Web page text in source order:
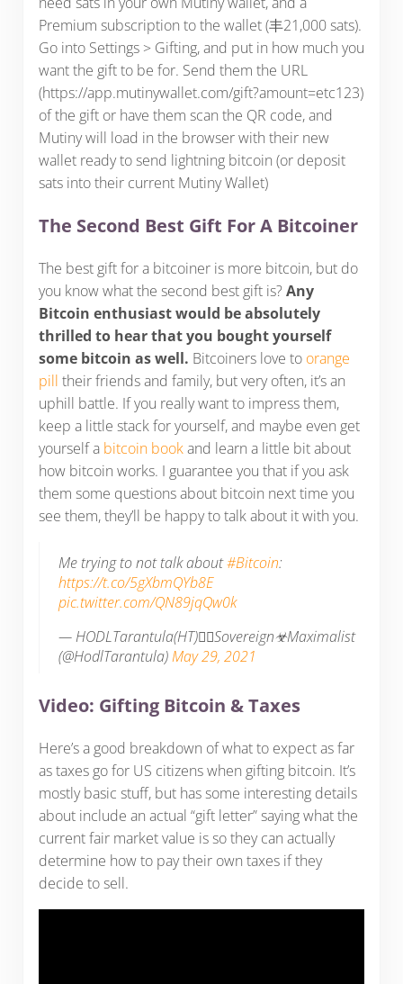
Premium subscription to the wallet (丰21,000 sats).
Go into Settings > Gifting, and put in how much you
want the gift to be for. Send them the URL
(https://app.mutinywallet.com/gift?amount=etc123)
of the gift or have them scan the QR code, and
Mutiny will load in the browser with their new
wallet ready to send lightning bitcoin (or deposit
sats into their current Mutiny Wallet)
The Second Best Gift For A Bitcoiner
The best gift for a bitcoiner is more bitcoin, but do
you know what the second best gift is? Any
Bitcoin enthusiast would be absolutely
thrilled to hear that you bought yourself
some bitcoin as well. Bitcoiners love to orange
pill their friends and family, but very often, it’s an
uphill battle. If you really want to impress them,
keep a little stack for yourself, and maybe even get
yourself a bitcoin bookand learn a little bit about
how bitcoin works. I guarantee you that if you ask
them some questions about bitcoin next time you
see them, they’ll be happy to talk about it with you.
Me trying to not talk about#Bitcoin:
https://t.co/5gXbmQYb8E
pic.twitter.com/QN89jqQw0k
— HODLTarantula(HT)🏴‍☠️Sovereign☣Maximalist
(@HodlTarantula)May 29, 2021
Video: Gifting Bitcoin & Taxes
Here’s a good breakdown of what to expect as far
as taxes go for US citizens when gifting bitcoin. It’s
mostly basic stuff, but has some interesting details
about include an actual “gift letter” saying what the
current fair market value is so they can actually
determine how to pay their own taxes if they
decide to sell.